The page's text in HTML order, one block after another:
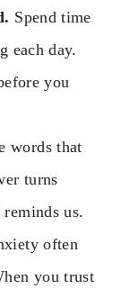
Spend time
each day.
you
words that
turns
us.
often
you trust